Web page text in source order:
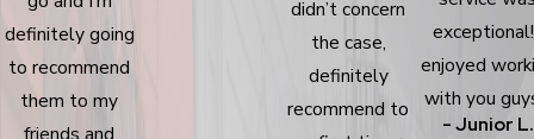
definitely going
to recommend
them to my
friends and
didn’t concern
the case,
definitely
recommend to
enjoyed
with you
- Junior L.